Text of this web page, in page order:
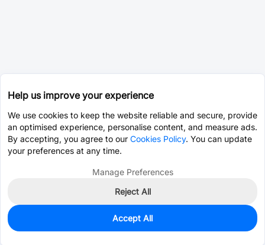
0
$0.4002
Help us improve your experience
We use cookies to keep the website reliable and secure, provide
an optimised experience, personalise content, and measure ads.
By accepting, you agree to our Cookies Policy. You can update
your preferences at any time.
Manage Preferences
Reject All
Accept All